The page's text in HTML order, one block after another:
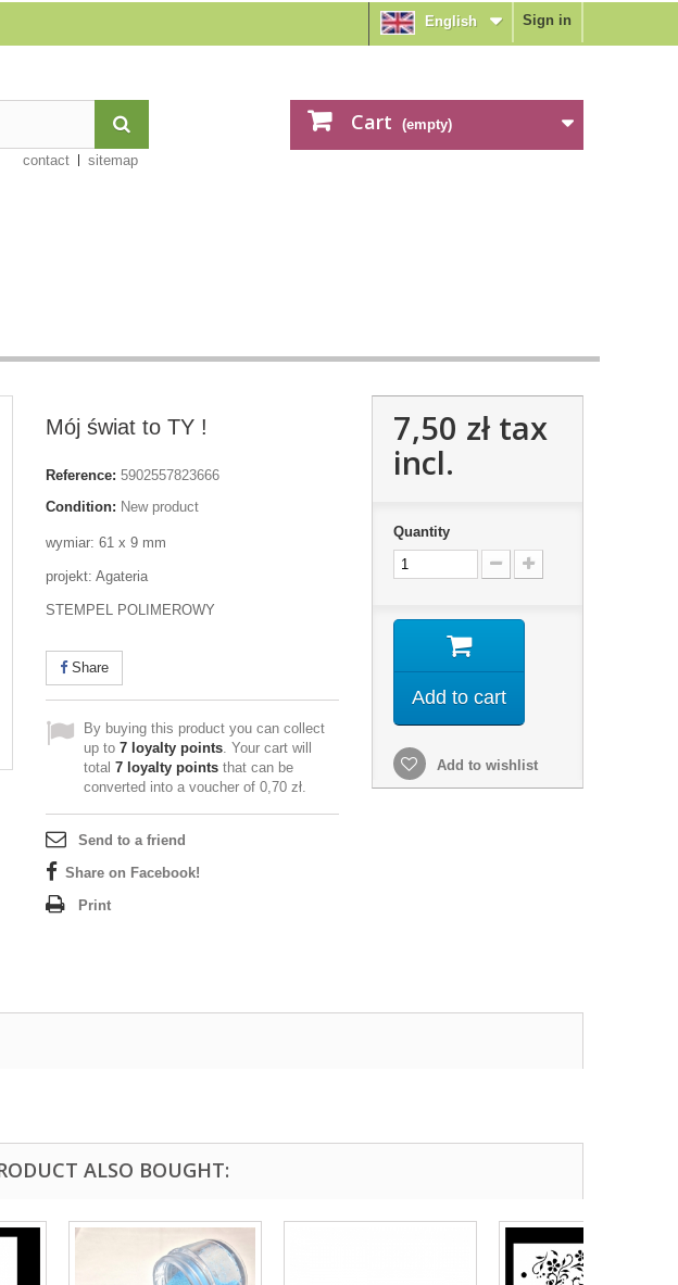
Sign in
English
Cart (empty)
contact sitemap
Mój świat to TY !
Reference: 5902557823666
Condition: New product
wymiar: 61 x 9 mm
projekt: Agateria
STEMPEL POLIMEROWY
Share
By buying this product you can collect
up to 7 loyalty points. Your cart will
total 7 loyalty points that can be
converted into a voucher of 0,70 zł.
Send to a friend
Share on Facebook!
Print
7,50 złtax
incl.
Quantity
Add to cart
Add to wishlist
ALSO BOUGHT: